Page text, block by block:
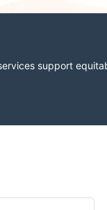
support